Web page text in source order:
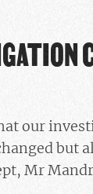
our
but
Mr